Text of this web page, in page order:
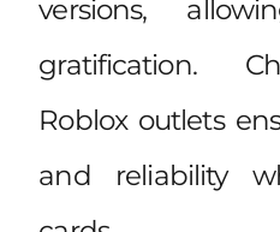
versions,
gratification.
Roblox outlets
and reliability